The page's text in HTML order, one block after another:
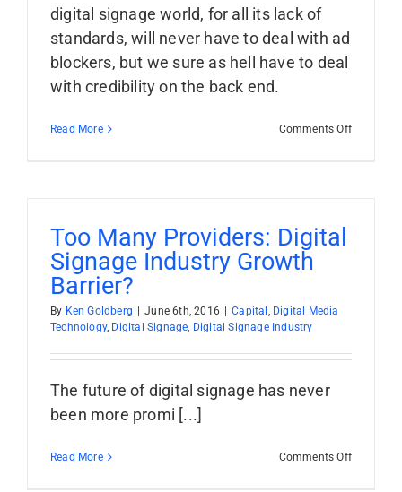
digital signage world, for all its lack of
standards, will never have to deal with ad
blockers, but we sure as hell have to deal
with credibility on the back end.
Read More Comments Offon
Too Many Providers: Digital
Signage Industry Growth
Barrier?
By Ken Goldberg June 6th, 2016 Capital , Digital Media
Technology, Digital Signage, Digital Signage Industry
The future of digital signage has never
been more promi [...]
Read More Comments Offon